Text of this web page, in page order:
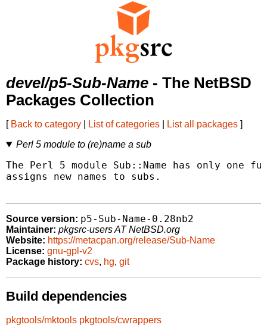
devel/p5-Sub-Name - The NetBSD
Packages Collection
[ Back to category List of categories List all packages ]
Perl 5 module to (re)name a sub
The Perl 5 module Sub::Name has only one
assigns new names to subs.
Source version: p5-Sub-Name-0.28nb2
Maintainer: pkgsrc-users AT NetBSD.org
Website: https://metacpan.org/release/Sub-Name
License: gnu-gpl-v2
Package history: cvs, hg, git
Build dependencies
pkgtools/mktools pkgtools/cwrappers